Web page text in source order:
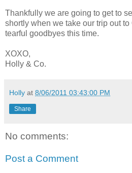
Thankfully we are going to get to
shortly when we take our trip out
tearful goodbyes this time.
XOXO,
Holly & Co.
Holly at 8/06/2011 03:43:00 PM
Share
No comments:
Post a Comment